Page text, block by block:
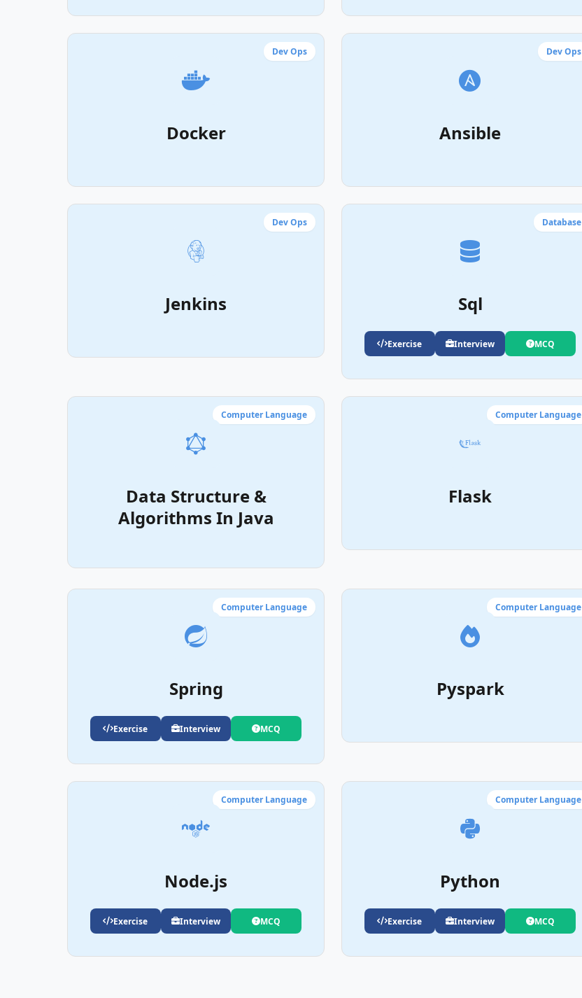
Dev Ops
Docker
Dev Ops
Ansible
Dev Ops
Jenkins
Database
Sql
Exercise Interview MCQ
Computer Language
Data Structure &
Algorithms In Java
Computer Language
Flask
Computer Language
Spring
Exercise Interview MCQ
Computer Language
Pyspark
Computer Language
Node.js
Exercise Interview MCQ
Computer Language
Python
Exercise Interview MCQ